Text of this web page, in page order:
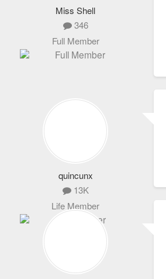
Miss Shell
346
Full Member
quincunx
13K
Life Member